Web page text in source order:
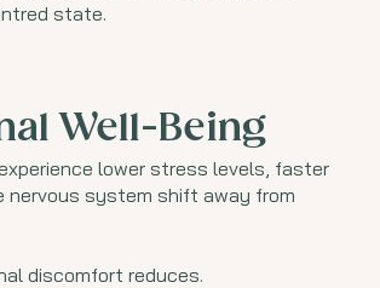
state.
Well-Being
lower stress levels, faster
nervous system shift away from
discomfort reduces.